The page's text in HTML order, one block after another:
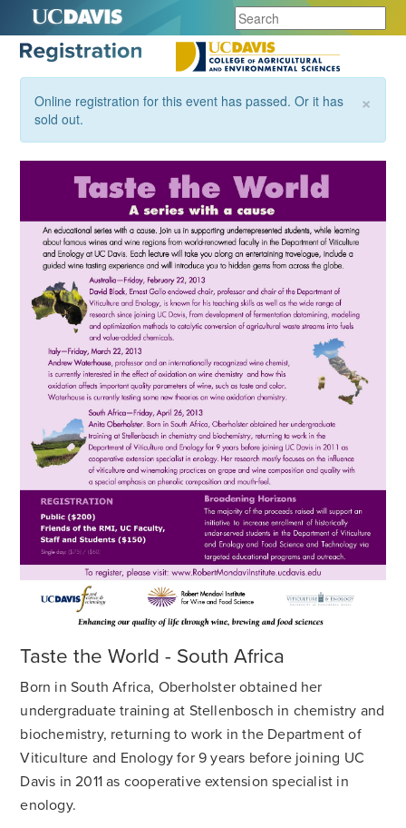
×
Online registration for this event has passed. Or it has
sold out.
Taste the World - South Africa
Born in South Africa, Oberholster obtained her
undergraduate training at Stellenbosch in chemistry and
biochemistry, returning to work in the Department of
Viticulture and Enology for 9 years before joining UC
Davis in 2011 as cooperative extension specialist in
enology.